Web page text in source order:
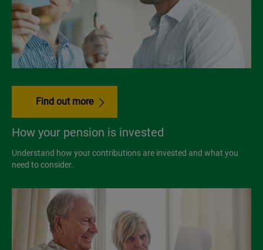
Find out more
How your pension is invested
Understand how your contributions are invested and what you
need to consider.